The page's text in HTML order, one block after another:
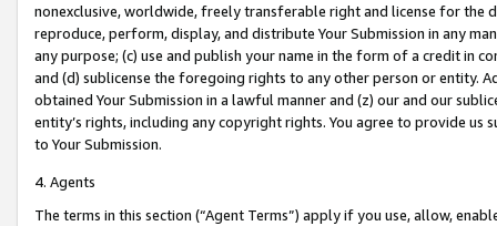
nonexclusive, worldwide, freely transferable right and license for
reproduce, perform, display, and distribute Your Submission in any
any purpose; (c) use and publish your name in the form of a credit in
and (d) sublicense the foregoing rights to any other person or entity.
obtained Your Submission in a lawful manner and (z) our and our
entity’s rights, including any copyright rights. You agree to provide us
to Your Submission.
4. Agents
The terms in this section (“Agent Terms”) apply if you use, allow,